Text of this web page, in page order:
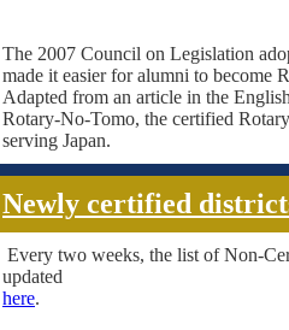
The 2007 Council on Legislation
made it easier for alumni to become
Adapted from an article in the
Rotary-No-Tomo, the certified
serving Japan.
Newly certified
Every two weeks, the list of Non-
updated
here.